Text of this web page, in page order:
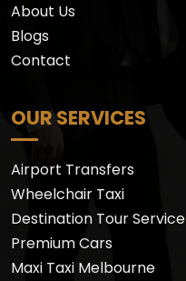
About Us
Blogs
Contact
OUR SERVICES
Airport Transfers
Wheelchair Taxi
Destination Tour Service
Premium Cars
Maxi Taxi Melbourne